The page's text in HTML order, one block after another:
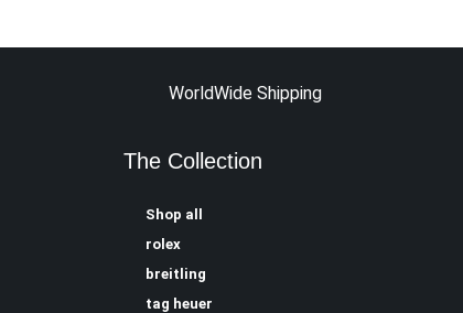
WorldWide Shipping
The Collection
Shop all
rolex
breitling
tag heuer